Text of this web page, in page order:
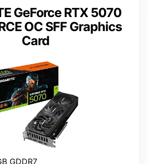
GeForce RTX 5070
OC SFF Graphics
Card
GDDR7